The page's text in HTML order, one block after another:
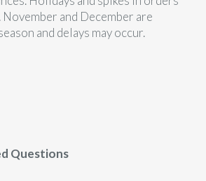
November and December are
and delays may occur.
Questions